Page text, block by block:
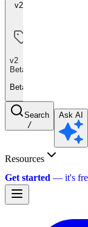
v2 Beta
v2
Beta
Beta
Search
/
Ask AI
Resources
Get started